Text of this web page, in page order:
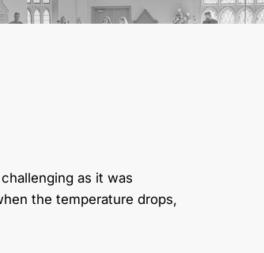
as it was
the temperature drops,